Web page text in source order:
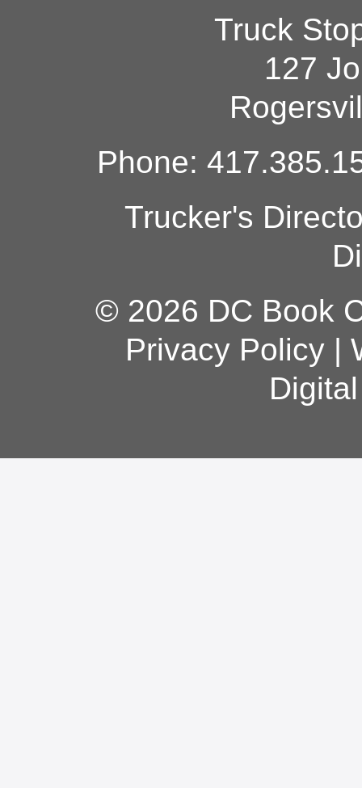
Truck
127
Phone:
Trucker's
© 2026 DC Book
Privacy Policy|